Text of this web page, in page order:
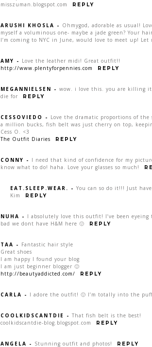
misszuman.blogspot.com
REPLY
ARUSHI KHOSLA - Ohmygod, adorable as usual!
myself a voluminous one- maybe a jade green? Your
I’m coming to NYC in June, would love to meet up!
AMY - Love the leather midi! Great outfit!!
http://www.plentyforpennies.com
REPLY
MEGANNIELSEN - wow. i love this. you are killing
die for
REPLY
CESSOVIEDO - Love the dramatic proportions of
a million bucks, fish belt was just cherry on top,
Cess O. <3
The Outfit Diaries
REPLY
CONNY - I need that kind of confidence for my
know what to do! haha. Love your glasses so much!
EAT.SLEEP.WEAR. - You can so do it!!! Just
Kim
REPLY
NUHA - I absolutely love this outfit! I’ve been
bad we dont have H&M here 🙁
REPLY
TAA - Fantastic hair style
Great shoes
I am happy I found your blog
I am just beginner blogger 🙂
http://beautyaddicted.com/
REPLY
CARLA - I adore the outfit! 🙂 I’m totally into the
COOLKIDSCANTDIE - That fish belt is the best!
coolkidscantdie-blog.blogspot.com
REPLY
ANGELA - Stunning outfit and photos! REPLY